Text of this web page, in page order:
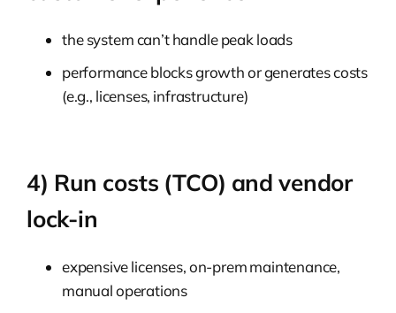
the system can’t handle peak loads
performance blocks growth or generates costs
(e.g., licenses, infrastructure)
4) Run costs (TCO) and vendor
lock-in
expensive licenses, on-prem maintenance,
manual operations